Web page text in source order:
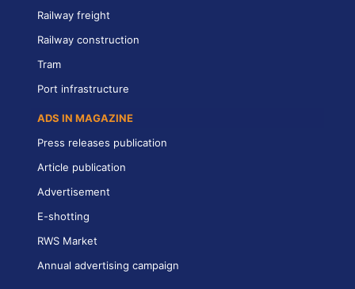
Railway freight
Railway construction
Tram
Port infrastructure
ADS IN MAGAZINE
Press releases publication
Article publication
Advertisement
E-shotting
RWS Market
Annual advertising campaign